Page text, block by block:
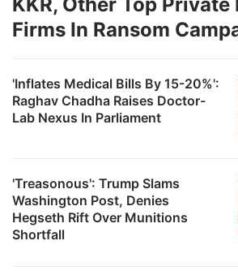
'Inflates Medical Bills By 15-20%':
Raghav Chadha Raises Doctor-
Lab Nexus In Parliament
'Treasonous': Trump Slams
Washington Post, Denies
Hegseth Rift Over Munitions
Shortfall
Firms In Ransom